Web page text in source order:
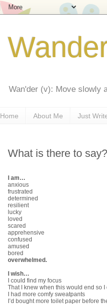
Wan'der (v): Move slowly
Home About Me Just
What is there to say?
I am…
anxious
frustrated
determined
resilient
lucky
loved
scared
apprehensive
confused
amused
bored
overwhelmed.
I wish…
I could find my focus
That I knew when this would end so I
I had more comfy sweatpants
I’d bought more toilet paper before